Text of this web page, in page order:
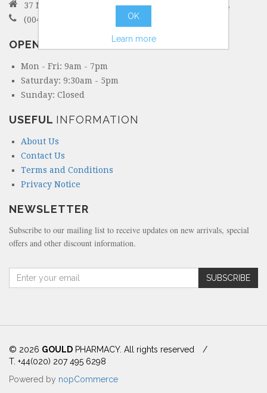
37 North Audley Street Mayfair, London W1K 6ZL
(0044) 207 495 6298
OPENING
Mon - Fri: 9am - 7pm
Saturday: 9:30am - 5pm
Sunday: Closed
USEFUL INFORMATION
About Us
Contact Us
Terms and Conditions
Privacy Notice
NEWSLETTER
Subscribe to our mailing list to receive updates on new arrivals, special
offers and other discount information.
(
i
d
SUBSCRIBE
© 2026 GOULD PHARMACY. All rights reserved
/
T. +44(020) 207 495 6298
Powered by nopCommerce
OK
Learn more